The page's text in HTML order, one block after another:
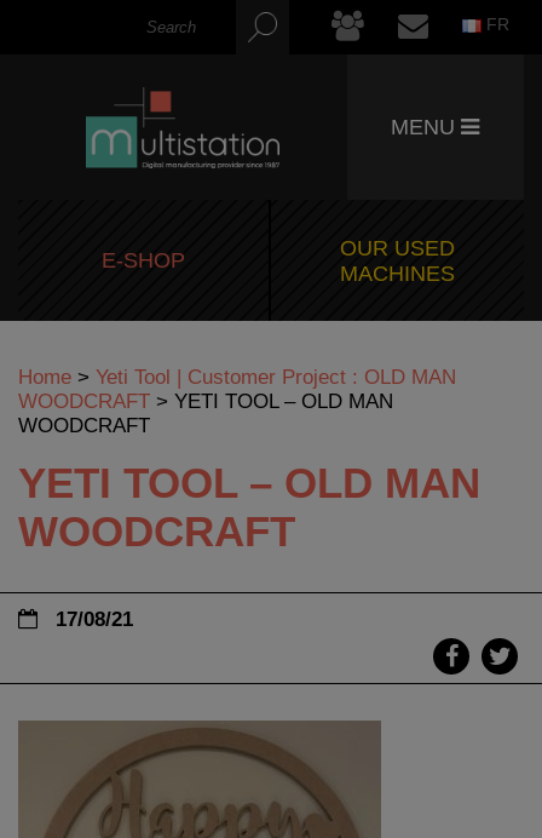
FR
MENU
E-SHOP
OUR USED
MACHINES
Home > Yeti Tool | Customer Project : OLD MAN
WOODCRAFT > YETI TOOL – OLD MAN
WOODCRAFT
YETI TOOL – OLD MAN
WOODCRAFT
17/08/21